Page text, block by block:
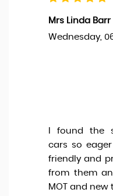
Mrs Linda Barr
Wednesday,
I found the
cars so
friendly and
from them
MOT and new